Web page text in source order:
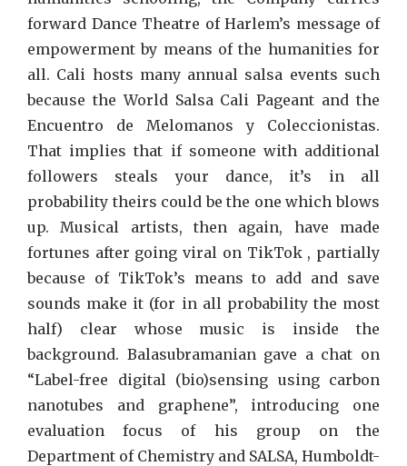
forward Dance Theatre of Harlem’s message of
empowerment by means of the humanities for
all. Cali hosts many annual salsa events such
because the World Salsa Cali Pageant and the
Encuentro de Melomanos y Coleccionistas.
That implies that if someone with additional
followers steals your dance, it’s in all
probability theirs could be the one which blows
up. Musical artists, then again, have made
fortunes after going viral on TikTok , partially
because of TikTok’s means to add and save
sounds make it (for in all probability the most
half) clear whose music is inside the
background. Balasubramanian gave a chat on
“Label-free digital (bio)sensing using carbon
nanotubes and graphene”, introducing one
evaluation focus of his group on the
Department of Chemistry and SALSA, Humboldt-